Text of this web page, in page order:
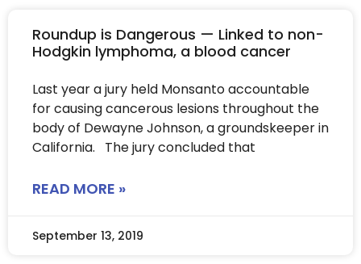
Roundup is Dangerous — Linked to non-
Hodgkin lymphoma, a blood cancer
Last year a jury held Monsanto accountable
for causing cancerous lesions throughout the
body of Dewayne Johnson, a groundskeeper in
California. The jury concluded that
READ MORE »
September 13, 2019